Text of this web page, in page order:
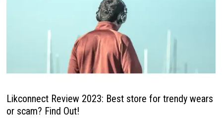
Likconnect Review 2023: Best store for trendy wears
or scam? Find Out!